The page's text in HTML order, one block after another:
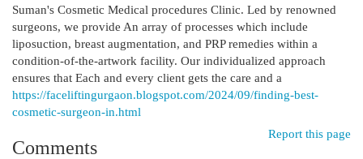
Suman's Cosmetic Medical procedures Clinic. Led by renowned
surgeons, we provide An array of processes which include
liposuction, breast augmentation, and PRP remedies within a
condition-of-the-artwork facility. Our individualized approach
ensures that Each and every client gets the care and a
https://faceliftingurgaon.blogspot.com/2024/09/finding-best-
cosmetic-surgeon-in.html
Report this page
Comments